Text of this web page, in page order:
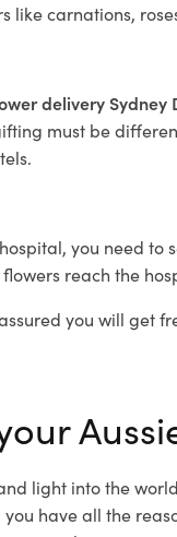
like carnations,
delivery Sydney
must be
you need to
reach the
you will get
light into the
you have all the